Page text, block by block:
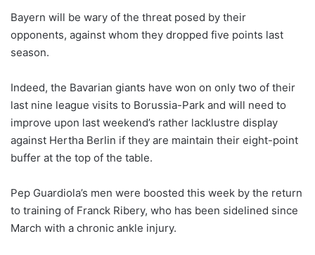
Bayern will be wary of the threat posed by their
opponents, against whom they dropped five points last
season.
Indeed, the Bavarian giants have won on only two of their
last nine league visits to Borussia-Park and will need to
improve upon last weekend’s rather lacklustre display
against Hertha Berlin if they are maintain their eight-point
buffer at the top of the table.
Pep Guardiola’s men were boosted this week by the return
to training of Franck Ribery, who has been sidelined since
March with a chronic ankle injury.